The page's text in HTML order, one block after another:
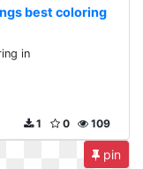
best coloring
in
109
0
1
pin